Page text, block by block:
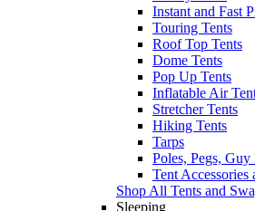
Instant and Fast
Touring Tents
Roof Top Tents
Dome Tents
Pop Up Tents
Inflatable Air
Stretcher Tents
Hiking Tents
Tarps
Poles, Pegs, Guy
Tent Accessories
Shop All Tents and
Sleeping